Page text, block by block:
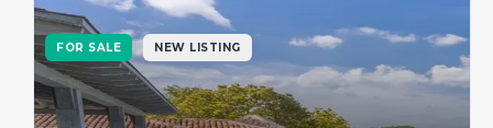
FOR SALE NEW LISTING